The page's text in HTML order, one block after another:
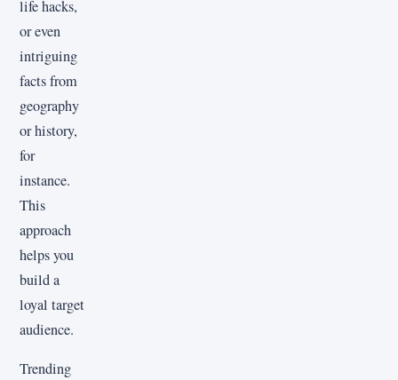
life hacks,
or even
intriguing
facts from
geography
or history,
for
instance.
This
approach
helps you
build a
loyal target
audience.
Trending